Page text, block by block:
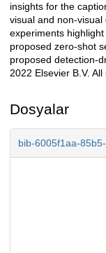
insights for the
visual and non-
experiments
proposed zero-shot
proposed detection-
2022 Elsevier B.V.
Dosyalar
bib-6005f1aa-